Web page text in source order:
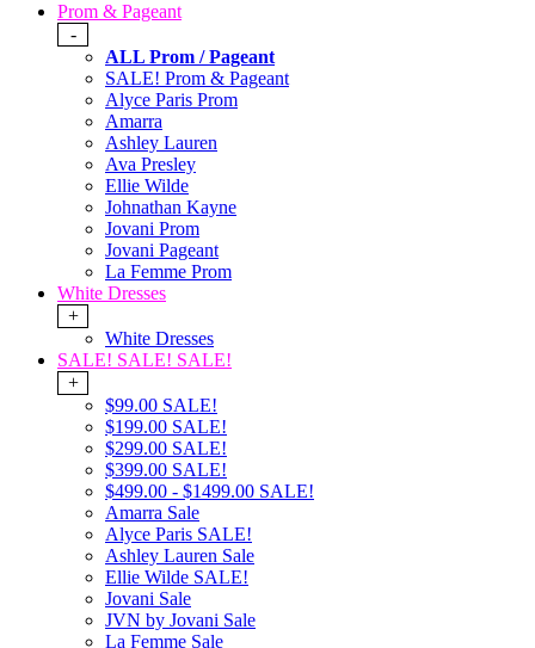
Prom & Pageant
-
ALL Prom / Pageant
SALE! Prom & Pageant
Alyce Paris Prom
Amarra
Ashley Lauren
Ava Presley
Ellie Wilde
Johnathan Kayne
Jovani Prom
Jovani Pageant
La Femme Prom
White Dresses
+
White Dresses
SALE! SALE! SALE!
+
$99.00 SALE!
$199.00 SALE!
$299.00 SALE!
$399.00 SALE!
$499.00 - $1499.00 SALE!
Amarra Sale
Alyce Paris SALE!
Ashley Lauren Sale
Ellie Wilde SALE!
Jovani Sale
JVN by Jovani Sale
La Femme Sale